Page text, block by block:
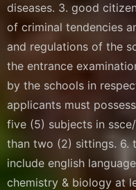
diseases. 3. good
of criminal tendencies
and regulations of the
the entrance
by the schools in
applicants must
five (5) subjects in
than two (2) sittings. 6.
include english
chemistry & biology at